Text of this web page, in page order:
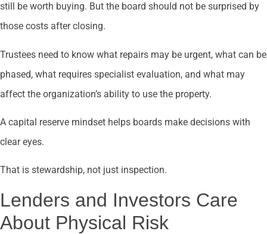
still be worth buying. But the board should not be surprised by
those costs after closing.
Trustees need to know what repairs may be urgent, what can be
phased, what requires specialist evaluation, and what may
affect the organization’s ability to use the property.
A capital reserve mindset helps boards make decisions with
clear eyes.
That is stewardship, not just inspection.
Lenders and Investors Care
About Physical Risk